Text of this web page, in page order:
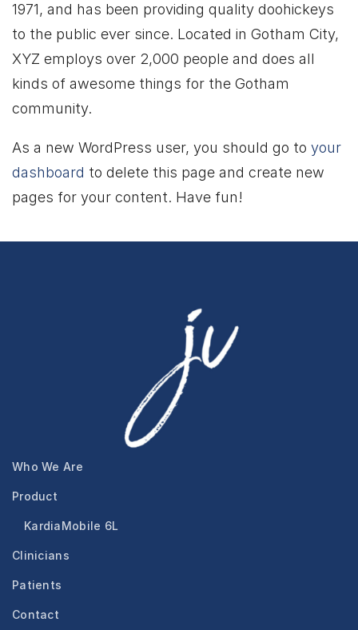
1971, and has been providing quality doohickeys
to the public ever since. Located in Gotham City,
XYZ employs over 2,000 people and does all
kinds of awesome things for the Gotham
community.
As a new WordPress user, you should go to your
dashboard to delete this page and create new
pages for your content. Have fun!
Who We Are
Product
KardiaMobile 6L
Clinicians
Patients
Contact